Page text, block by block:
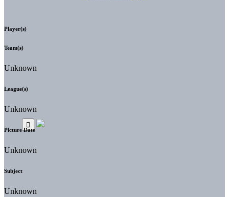
Player(s)
Team(s)
Unknown
League(s)
Unknown
Picture Date
Unknown
Subject
Unknown